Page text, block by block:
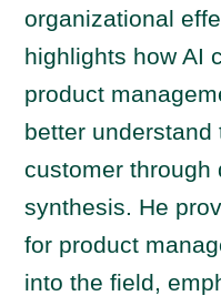
organizational
highlights how AI
product
better understand
customer through
synthesis. He
for product
into the field,